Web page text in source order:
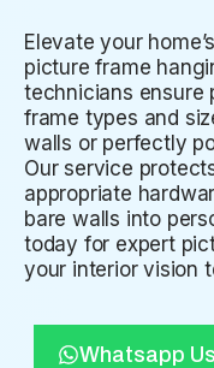
Elevate your
picture frame
technicians ensure
frame types and
walls or perfectly
Our service
appropriate
bare walls into
today for expert
your interior vision
Whatsapp Us